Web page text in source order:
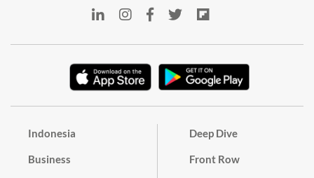
Indonesia
Business
Deep Dive
Front Row